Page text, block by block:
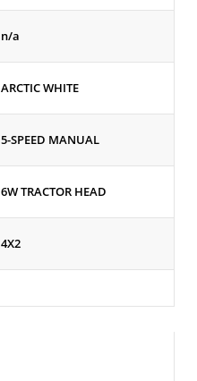
n/a
ARCTIC WHITE
5-SPEED MANUAL
6W TRACTOR HEAD
4X2